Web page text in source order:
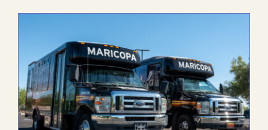
multiple
The
options
may
be
chosen
on